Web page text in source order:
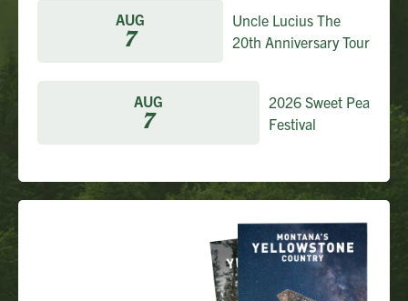
AUG
7
Uncle Lucius The
20th Anniversary Tour
AUG
7
2026 Sweet Pea
Festival